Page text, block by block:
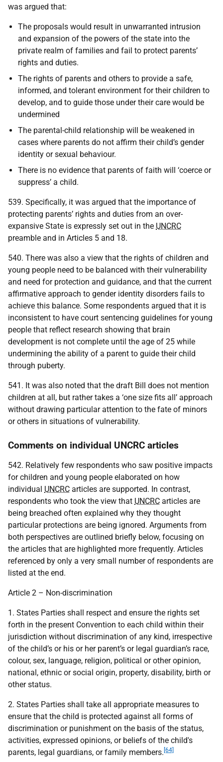
was argued that:
The proposals would result in unwarranted intrusion
and expansion of the powers of the state into the
private realm of families and fail to protect parents’
rights and duties.
The rights of parents and others to provide a safe,
informed, and tolerant environment for their children to
develop, and to guide those under their care would be
undermined
The parental-child relationship will be weakened in
cases where parents do not affirm their child’s gender
identity or sexual behaviour.
There is no evidence that parents of faith will ‘coerce or
suppress’ a child.
539. Specifically, it was argued that the importance of
protecting parents’ rights and duties from an over-
expansive State is expressly set out in the UNCRC
preamble and in Articles 5 and 18.
540. There was also a view that the rights of children and
young people need to be balanced with their vulnerability
and need for protection and guidance, and that the current
affirmative approach to gender identity disorders fails to
achieve this balance. Some respondents argued that it is
inconsistent to have court sentencing guidelines for young
people that reflect research showing that brain
development is not complete until the age of 25 while
undermining the ability of a parent to guide their child
through puberty.
541. It was also noted that the draft Bill does not mention
children at all, but rather takes a ‘one size fits all’ approach
without drawing particular attention to the fate of minors
or others in situations of vulnerability.
Comments on individual UNCRC articles
542. Relatively few respondents who saw positive impacts
for children and young people elaborated on how
individual UNCRC articles are supported. In contrast,
respondents who took the view that UNCRC articles are
being breached often explained why they thought
particular protections are being ignored. Arguments from
both perspectives are outlined briefly below, focusing on
the articles that are highlighted more frequently. Articles
referenced by only a very small number of respondents are
listed at the end.
Article 2 – Non-discrimination
1. States Parties shall respect and ensure the rights set
forth in the present Convention to each child within their
jurisdiction without discrimination of any kind, irrespective
of the child’s or his or her parent’s or legal guardian’s race,
colour, sex, language, religion, political or other opinion,
national, ethnic or social origin, property, disability, birth or
other status.
2. States Parties shall take all appropriate measures to
ensure that the child is protected against all forms of
discrimination or punishment on the basis of the status,
activities, expressed opinions, or beliefs of the child's
parents, legal guardians, or family members. [64]